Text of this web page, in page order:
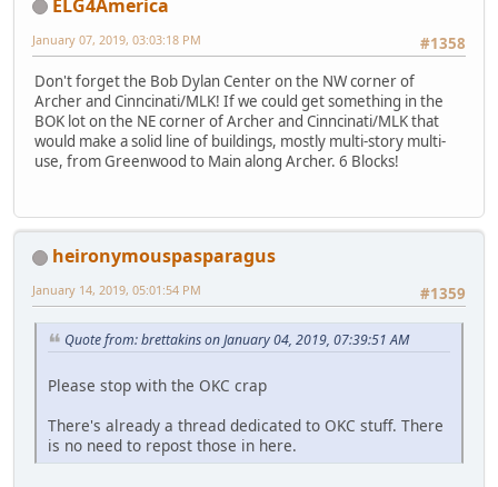
ELG4America
#1358
January 07, 2019, 03:03:18 PM
Don't forget the Bob Dylan Center on the NW corner of
Archer and Cinncinati/MLK! If we could get something in the
BOK lot on the NE corner of Archer and Cinncinati/MLK that
would make a solid line of buildings, mostly multi-story multi-
use, from Greenwood to Main along Archer. 6 Blocks!
heironymouspasparagus
#1359
January 14, 2019, 05:01:54 PM
Quote from: brettakins on January 04, 2019, 07:39:51 AM
Please stop with the OKC crap
There's already a thread dedicated to OKC stuff. There
is no need to repost those in here.